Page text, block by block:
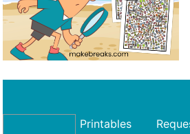
Printables